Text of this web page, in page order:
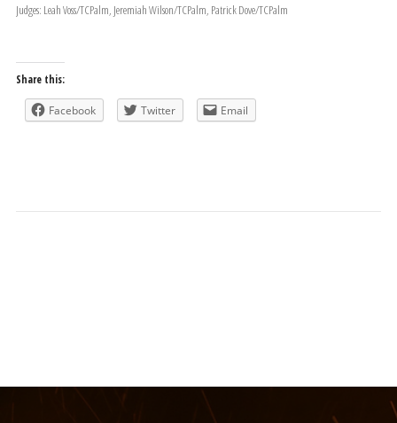
Judges: Leah Voss/TCPalm, Jeremiah Wilson/TCPalm, Patrick Dove/TCPalm
Share this:
Facebook Twitter Email